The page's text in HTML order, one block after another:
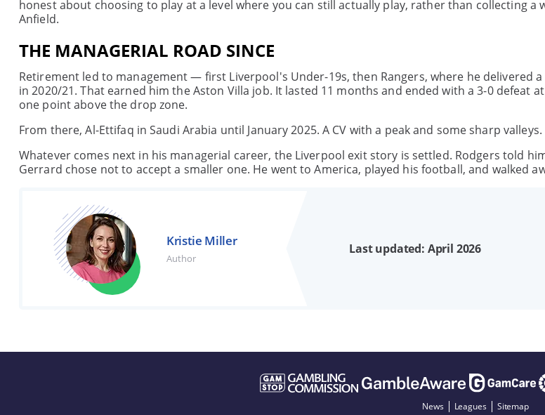
honest about choosing to play at a level where you can still actually play, rather than collecting a
Anfield.
THE MANAGERIAL ROAD SINCE
Retirement led to management — first Liverpool's Under-19s, then Rangers, where he delivered
in 2020/21. That earned him the Aston Villa job. It lasted 11 months and ended with a 3-0 defeat
one point above the drop zone.
From there, Al-Ettifaq in Saudi Arabia until January 2025. A CV with a peak and some sharp valleys.
Whatever comes next in his managerial career, the Liverpool exit story is settled. Rodgers told
Gerrard chose not to accept a smaller one. He went to America, played his football, and walked
Kristie Miller
Author
Last updated: April 2026
News Leagues Sitemap